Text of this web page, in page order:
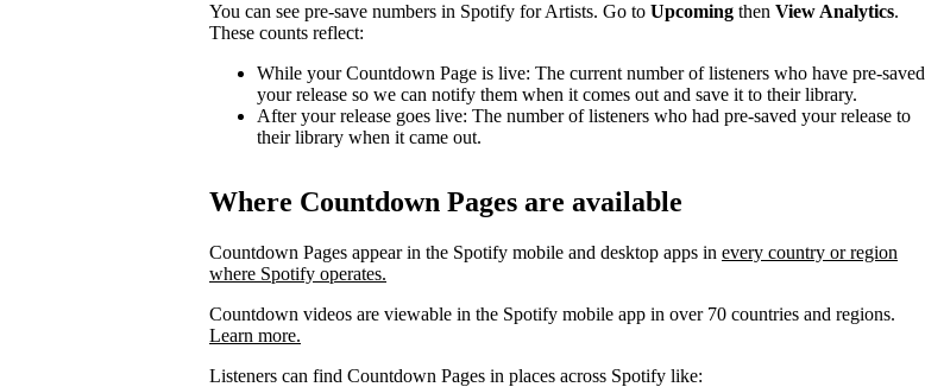
You can see pre-save numbers in Spotify for Artists. Go to Upcoming then View Analytics.
These counts reflect:
While your Countdown Page is live: The current number of listeners who have pre-saved
your release so we can notify them when it comes out and save it to their library.
After your release goes live: The number of listeners who had pre-saved your release to
their library when it came out.
Where Countdown Pages are available
Countdown Pages appear in the Spotify mobile and desktop apps in every country or region
where Spotify operates.
Countdown videos are viewable in the Spotify mobile app in over 70 countries and regions.
Learn more.
Listeners can find Countdown Pages in places across Spotify like: